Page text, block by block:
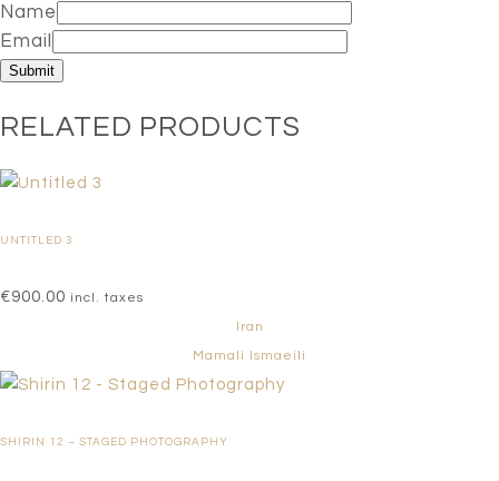
Name
Email
RELATED PRODUCTS
UNTITLED 3
€900.00 incl. taxes
Iran
Mamali Ismaeili
SHIRIN 12 – STAGED PHOTOGRAPHY